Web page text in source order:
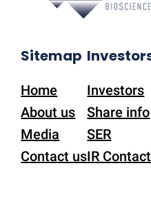
Sitemap
Home
About us
Media
Contact us
Investors
Share info
SER
IR Contact